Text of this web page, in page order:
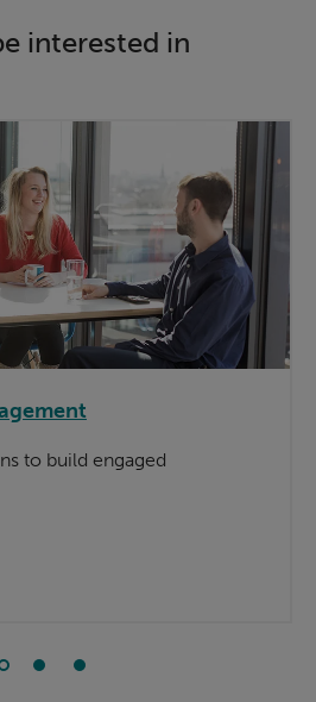
interested in
to build engaged